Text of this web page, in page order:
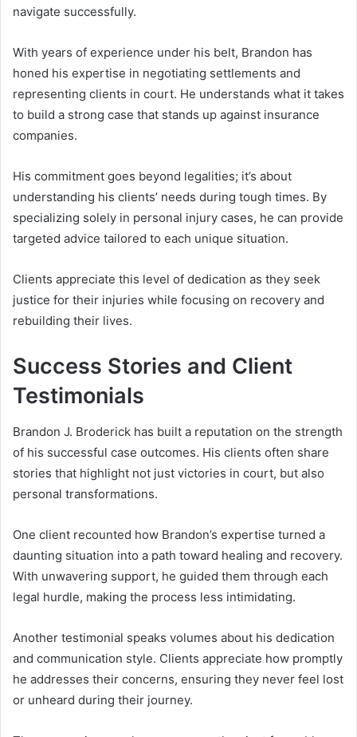
navigate successfully.
With years of experience under his belt, Brandon has
honed his expertise in negotiating settlements and
representing clients in court. He understands what it takes
to build a strong case that stands up against insurance
companies.
His commitment goes beyond legalities; it’s about
understanding his clients’ needs during tough times. By
specializing solely in personal injury cases, he can provide
targeted advice tailored to each unique situation.
Clients appreciate this level of dedication as they seek
justice for their injuries while focusing on recovery and
rebuilding their lives.
Success Stories and Client
Testimonials
Brandon J. Broderick has built a reputation on the strength
of his successful case outcomes. His clients often share
stories that highlight not just victories in court, but also
personal transformations.
One client recounted how Brandon’s expertise turned a
daunting situation into a path toward healing and recovery.
With unwavering support, he guided them through each
legal hurdle, making the process less intimidating.
Another testimonial speaks volumes about his dedication
and communication style. Clients appreciate how promptly
he addresses their concerns, ensuring they never feel lost
or unheard during their journey.